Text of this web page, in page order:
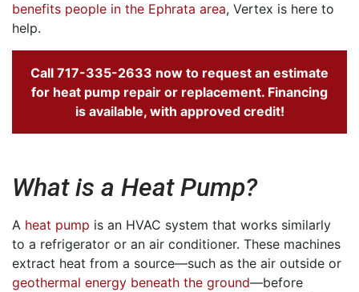
benefits people in the Ephrata area, Vertex is here to
help.
Call 717-335-2633 now to request an estimate
for heat pump repair or replacement. Financing
is available, with approved credit!
What is a Heat Pump?
A heat pump is an HVAC system that works similarly
to a refrigerator or an air conditioner. These machines
extract heat from a source—such as the air outside or
geothermal energy beneath the ground—before